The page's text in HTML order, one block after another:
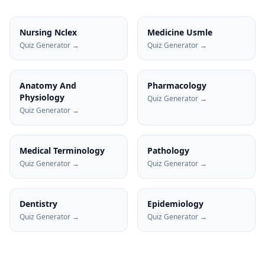
Nursing Nclex
Quiz Generator →
Medicine Usmle
Quiz Generator →
Anatomy And
Physiology
Quiz Generator →
Pharmacology
Quiz Generator →
Medical Terminology
Quiz Generator →
Pathology
Quiz Generator →
Dentistry
Quiz Generator →
Epidemiology
Quiz Generator →